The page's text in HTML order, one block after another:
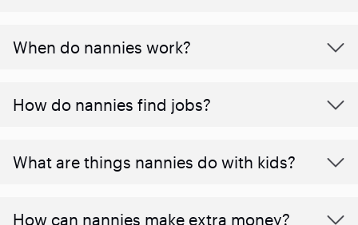
When do nannies work?
How do nannies find jobs?
What are things nannies do with kids?
How can nannies make extra money?